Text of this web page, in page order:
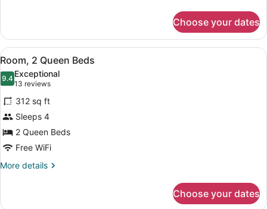
1
Queen
Bed
(With
Recliner)
Choose your dates
View
all
photos
for
Room,
2
Queen
Beds
A hotel room with two beds, a
6
Room, 2 Queen Beds
9.49.4 out of 10
Exceptional
13 reviews
(13
reviews)
312 sq ft
Sleeps 4
2 Queen Beds
Free WiFi
More details
More
Choose your dates